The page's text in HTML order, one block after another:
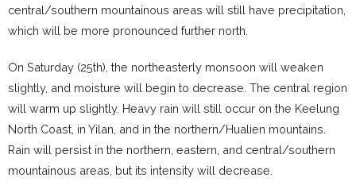
central/southern mountainous areas will still have precipitation,
which will be more pronounced further north.
On Saturday (25th), the northeasterly monsoon will weaken
slightly, and moisture will begin to decrease. The central region
will warm up slightly. Heavy rain will still occur on the Keelung
North Coast, in Yilan, and in the northern/Hualien mountains.
Rain will persist in the northern, eastern, and central/southern
mountainous areas, but its intensity will decrease.